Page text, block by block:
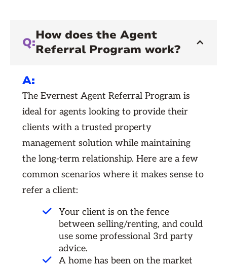
Q:How does the Agent
Referral Program work?
A:
The Evernest Agent Referral Program is
ideal for agents looking to provide their
clients with a trusted property
management solution while maintaining
the long-term relationship. Here are a few
common scenarios where it makes sense to
refer a client:
Your client is on the fence
between selling/renting, and could
use some professional 3rd party
advice.
A home has been on the market